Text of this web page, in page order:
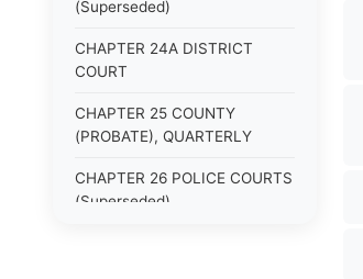
(Superseded)
CHAPTER 24A DISTRICT
COURT
CHAPTER 25 COUNTY
(PROBATE), QUARTERLY
CHAPTER 26 POLICE COURTS
(Superseded)